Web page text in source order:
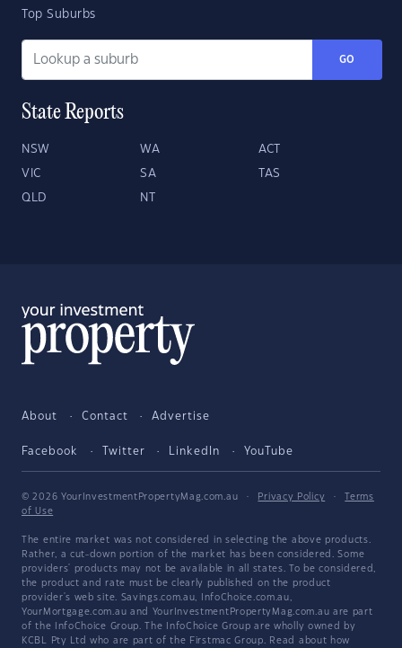
Top Suburbs
GO
State Reports
NSW WA ACT
VIC SA TAS
QLD NT
About Contact Advertise
Facebook Twitter LinkedIn YouTube
© 2026 YourInvestmentPropertyMag.com.au · Privacy Policy ·
Terms
of Use
The entire market was not considered in selecting the above products.
Rather, a cut-down portion of the market has been considered. Some
providers' products may not be available in all states. To be considered,
the product and rate must be clearly published on the product
provider's web site. Savings.com.au, InfoChoice.com.au,
YourMortgage.com.au and YourInvestmentPropertyMag.com.au are part
of the InfoChoice Group. The InfoChoice Group are wholly owned by
KCBL Pty Ltd who are part of the Firstmac Group. Read about how